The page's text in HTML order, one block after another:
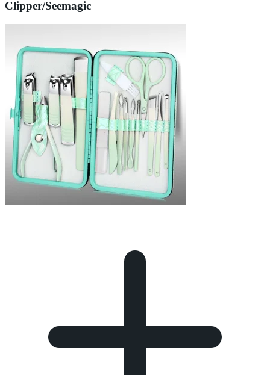
Clipper/Seemagic